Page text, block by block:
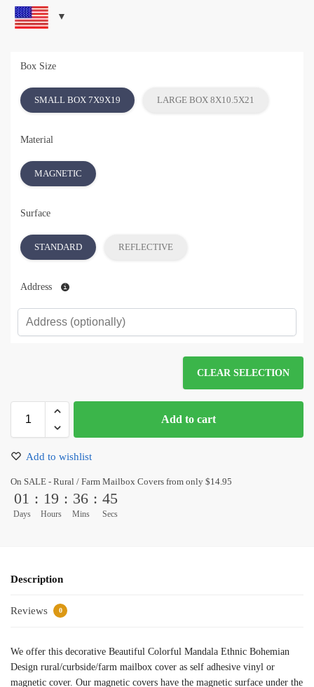
Box Size
SMALL BOX 7X9X19 LARGE BOX 8X10.5X21
Material
MAGNETIC
Surface
STANDARD REFLECTIVE
Address
CLEAR SELECTION
Add to cart
Add to wishlist
On SALE - Rural / Farm Mailbox Covers from only $14.95
01
Days
: 19
Hours
: 36
Mins
: 45
Secs
Description
Reviews 0
We offer this decorative Beautiful Colorful Mandala Ethnic Bohemian
Design rural/curbside/farm mailbox cover as self adhesive vinyl or
magnetic cover. Our magnetic covers have the magnetic surface under the